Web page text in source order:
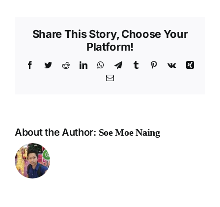
Share This Story, Choose Your
Platform!
Facebook
TwitterRedditLinkedInWhatsApp
TelegramTumblr Pinterest
Vk
Xing
Email
About the Author: Soe Moe Naing